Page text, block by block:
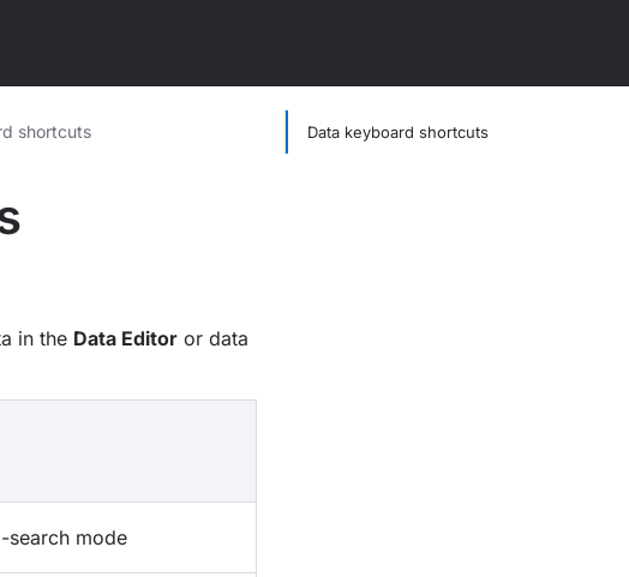
shortcuts
in the Data Editoror data
search mode
Data keyboard shortcuts